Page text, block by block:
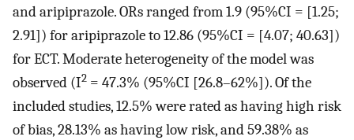
and aripiprazole. ORs ranged from 1.9 (95%CI = [1.25;
2.91]) for aripiprazole to 12.86 (95%CI = [4.07; 40.63])
for ECT. Moderate heterogeneity of the model was
observed (I2 = 47.3% (95%CI [26.8–62%]). Of the
included studies, 12.5% were rated as having high risk
of bias, 28.13% as having low risk, and 59.38% as